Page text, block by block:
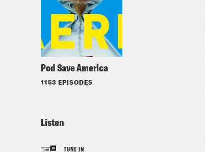
Pod Save America
1153 EPISODES
Listen
TUNE IN